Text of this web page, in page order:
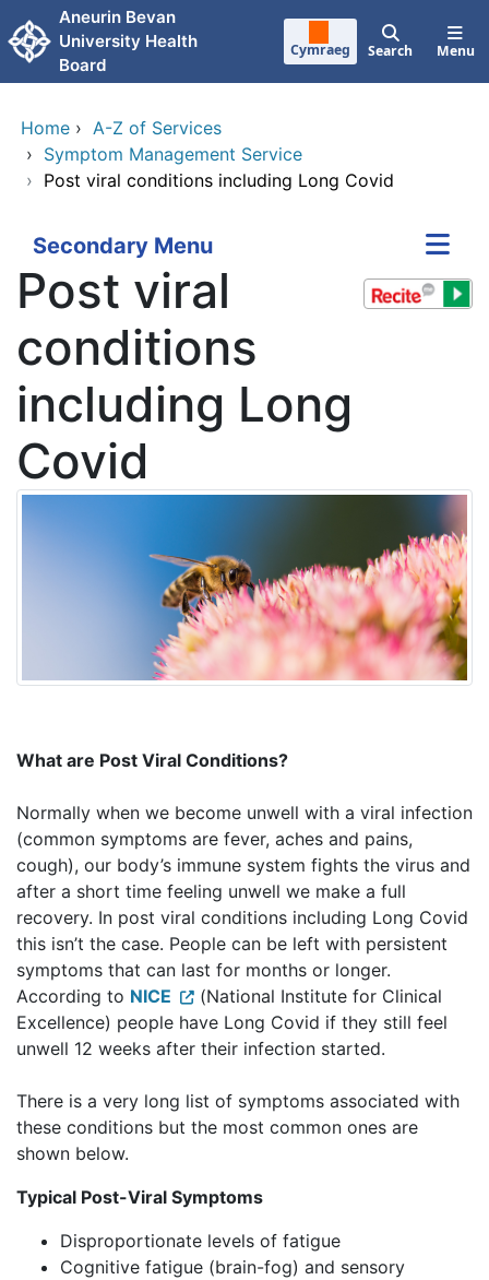
Skip to main content
Aneurin Bevan
University Health
Board
Cymraeg Search Menu
Home › A-Z of Services
› Symptom Management Service
› Post viral conditions including Long Covid
Secondary Menu
Post viral
conditions
including Long
Covid
What are Post Viral Conditions?
Normally when we become unwell with a viral infection
(common symptoms are fever, aches and pains,
cough), our body’s immune system fights the virus and
after a short time feeling unwell we make a full
recovery. In post viral conditions including Long Covid
this isn’t the case. People can be left with persistent
symptoms that can last for months or longer.
According to NICE
(National Institute for Clinical
Excellence) people have Long Covid if they still feel
unwell 12 weeks after their infection started.
There is a very long list of symptoms associated with
these conditions but the most common ones are
shown below.
Typical Post-Viral Symptoms
Disproportionate levels of fatigue
Cognitive fatigue (brain-fog) and sensory